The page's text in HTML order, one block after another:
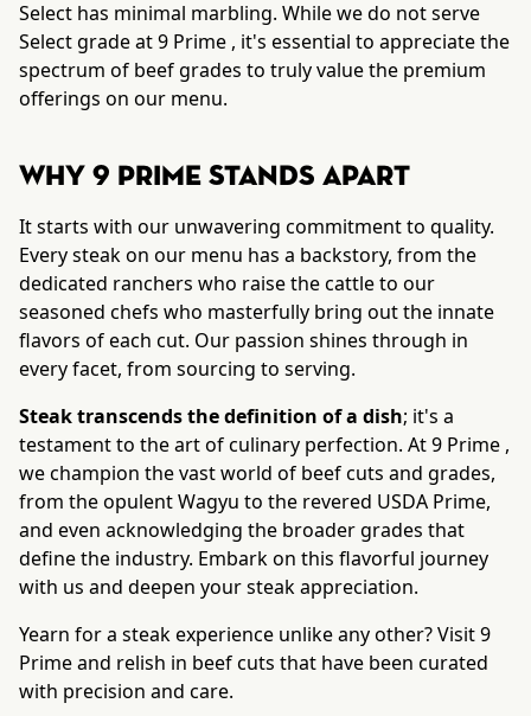
Select has minimal marbling. While we do not serve
Select grade at 9 Prime , it's essential to appreciate the
spectrum of beef grades to truly value the premium
offerings on our menu.
Why 9 Prime Stands Apart
It starts with our unwavering commitment to quality.
Every steak on our menu has a backstory, from the
dedicated ranchers who raise the cattle to our
seasoned chefs who masterfully bring out the innate
flavors of each cut. Our passion shines through in
every facet, from sourcing to serving.
Steak transcends the definition of a dish; it's a
testament to the art of culinary perfection. At 9 Prime ,
we champion the vast world of beef cuts and grades,
from the opulent Wagyu to the revered USDA Prime,
and even acknowledging the broader grades that
define the industry. Embark on this flavorful journey
with us and deepen your steak appreciation.
Yearn for a steak experience unlike any other? Visit 9
Prime and relish in beef cuts that have been curated
with precision and care.